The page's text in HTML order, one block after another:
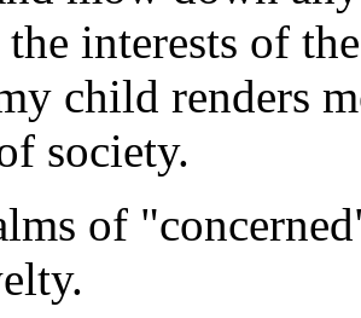
the interests of
child renders
society.
of